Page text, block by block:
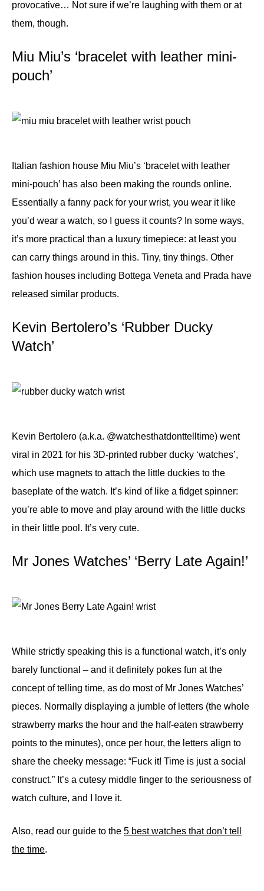
provocative… Not sure if we’re laughing with them or at
them, though.
Miu Miu’s ‘bracelet with leather mini-
pouch’
Italian fashion house Miu Miu’s ‘bracelet with leather
mini-pouch’ has also been making the rounds online.
Essentially a fanny pack for your wrist, you wear it like
you’d wear a watch, so I guess it counts? In some ways,
it’s more practical than a luxury timepiece: at least you
can carry things around in this. Tiny, tiny things. Other
fashion houses including Bottega Veneta and Prada have
released similar products.
Kevin Bertolero’s ‘Rubber Ducky
Watch’
Kevin Bertolero (a.k.a. @watchesthatdonttelltime) went
viral in 2021 for his 3D-printed rubber ducky ‘watches’,
which use magnets to attach the little duckies to the
baseplate of the watch. It’s kind of like a fidget spinner:
you’re able to move and play around with the little ducks
in their little pool. It’s very cute.
Mr Jones Watches’ ‘Berry Late Again!’
While strictly speaking this is a functional watch, it’s only
barely functional – and it definitely pokes fun at the
concept of telling time, as do most of Mr Jones Watches’
pieces. Normally displaying a jumble of letters (the whole
strawberry marks the hour and the half-eaten strawberry
points to the minutes), once per hour, the letters align to
share the cheeky message: “Fuck it! Time is just a social
construct.” It’s a cutesy middle finger to the seriousness of
watch culture, and I love it.
Also, read our guide to the 5 best watches that don’t tell
the time.